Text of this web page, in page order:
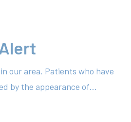
our area. Patients who have
by the appearance of…